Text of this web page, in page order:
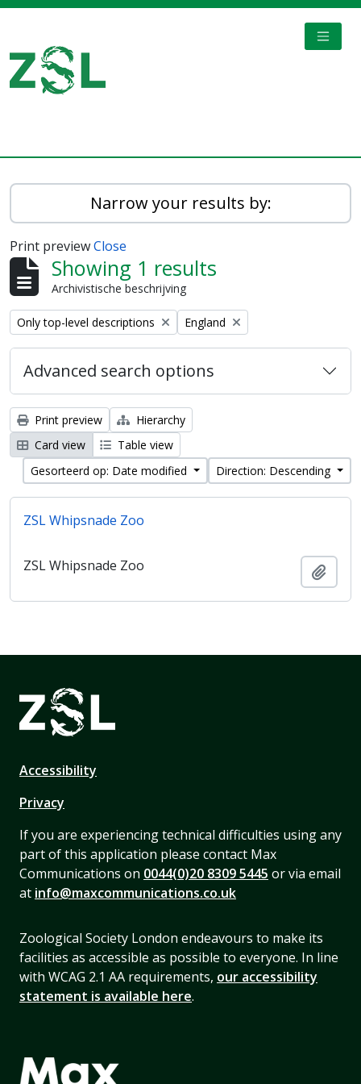
Narrow your results by:
Print previewClose
Showing 1 results
Archivistische beschrijving
Remove filter:
Only top-level descriptions Remove filter:
England
Advanced search options
Print preview
Hierarchy
Card view
Table view
Gesorteerd op: Date modified
Direction: Descending
ZSL Whipsnade Zoo
ZSL Whipsnade Zoo
Accessibility
Privacy
If you are experiencing technical difficulties using any
part of this application please contact Max
Communications on 0044(0)20 8309 5445 or via email
at info@maxcommunications.co.uk
Zoological Society London endeavours to make its
facilities as accessible as possible to everyone. In line
with WCAG 2.1 AA requirements, our accessibility
statement is available here.